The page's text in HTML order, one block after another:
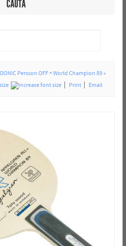
CAUTĂ
DONIC Persson OFF + World Champion 89 »
Print Email